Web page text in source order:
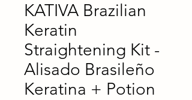
KATIVA Brazilian
Keratin
Straightening Kit -
Alisado Brasileño
Keratina + Potion